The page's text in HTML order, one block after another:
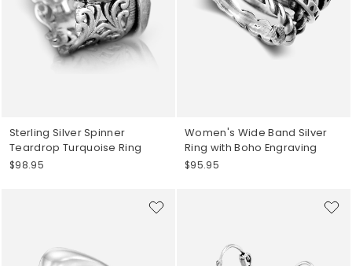
Sterling Silver Spinner
Teardrop Turquoise Ring
$98.95
Women's Wide Band Silver
Ring with Boho Engraving
$95.95